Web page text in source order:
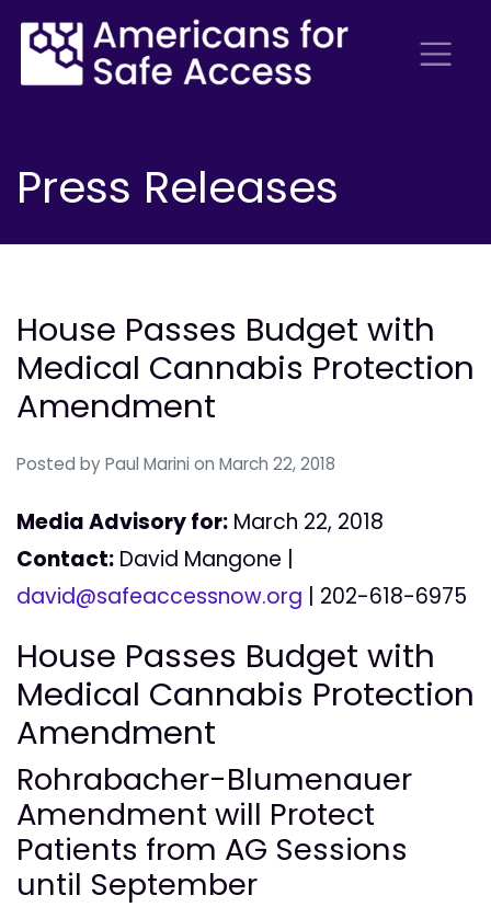
Press Releases
House Passes Budget with
Medical Cannabis Protection
Amendment
Posted by Paul Marini on March 22, 2018
Media Advisory for: March 22, 2018
Contact: David Mangone |
david@safeaccessnow.org | 202-618-6975
House Passes Budget with
Medical Cannabis Protection
Amendment
Rohrabacher-Blumenauer
Amendment will Protect
Patients from AG Sessions
until September